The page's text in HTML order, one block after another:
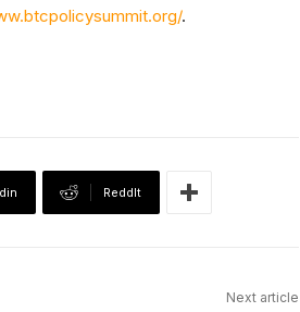
.
ReddIt
Next article